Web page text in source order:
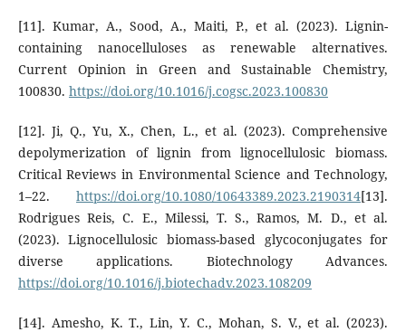
[11]. Kumar, A., Sood, A., Maiti, P., et al. (2023). Lignin-
containing nanocelluloses as renewable alternatives.
Current Opinion in Green and Sustainable Chemistry,
100830. https://doi.org/10.1016/j.cogsc.2023.100830
[12]. Ji, Q., Yu, X., Chen, L., et al. (2023). Comprehensive
depolymerization of lignin from lignocellulosic biomass.
Critical Reviews in Environmental Science and Technology,
1–22.https://doi.org/10.1080/10643389.2023.2190314[13].
Rodrigues Reis, C. E., Milessi, T. S., Ramos, M. D., et al.
(2023). Lignocellulosic biomass-based glycoconjugates for
diverse applications. Biotechnology Advances.
https://doi.org/10.1016/j.biotechadv.2023.108209
[14]. Amesho, K. T., Lin, Y. C., Mohan, S. V., et al. (2023).